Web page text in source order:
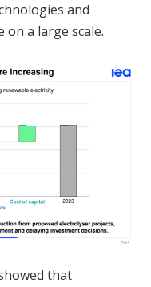
and
on a large scale.
that